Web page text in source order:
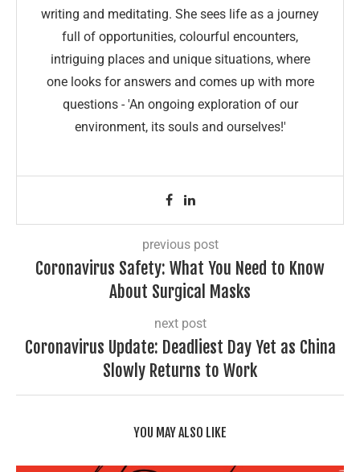
writing and meditating. She sees life as a journey
full of opportunities, colourful encounters,
intriguing places and unique situations, where
one looks for answers and comes up with more
questions - 'An ongoing exploration of our
environment, its souls and ourselves!'
previous post
Coronavirus Safety: What You Need to Know
About Surgical Masks
next post
Coronavirus Update: Deadliest Day Yet as China
Slowly Returns to Work
YOU MAY ALSO LIKE